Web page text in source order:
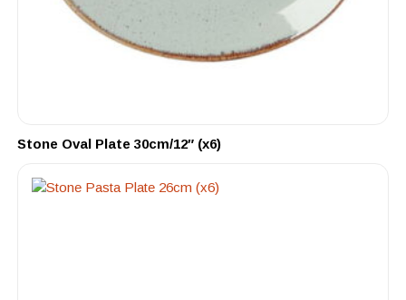
Stone Oval Plate 30cm/12″ (x6)